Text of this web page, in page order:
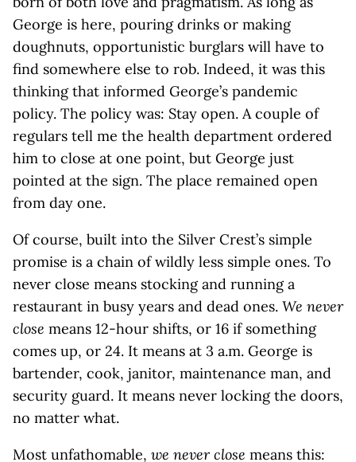
George is here, pouring drinks or making
doughnuts, opportunistic burglars will have to
find somewhere else to rob. Indeed, it was this
thinking that informed George’s pandemic
policy. The policy was: Stay open. A couple of
regulars tell me the health department ordered
him to close at one point, but George just
pointed at the sign. The place remained open
from day one.
Of course, built into the Silver Crest’s simple
promise is a chain of wildly less simple ones. To
never close means stocking and running a
restaurant in busy years and dead ones. We never
close means 12-hour shifts, or 16 if something
comes up, or 24. It means at 3 a.m. George is
bartender, cook, janitor, maintenance man, and
security guard. It means never locking the doors,
no matter what.
Most unfathomable, we never close means this: